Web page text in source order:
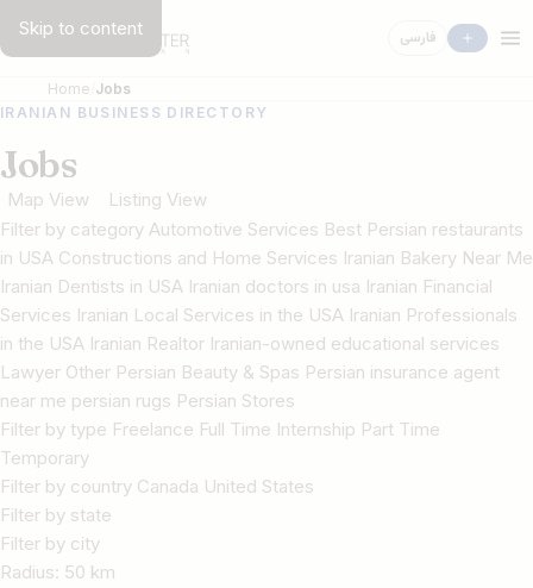
Skip to content فارسی
Home Jobs
IRANIAN BUSINESS DIRECTORY
Jobs
Map View
Listing View
Filter by category Automotive Services Best Persian restaurants
in USA Constructions and Home Services Iranian Bakery Near Me
Iranian Dentists in USA Iranian doctors in usa Iranian Financial
Services Iranian Local Services in the USA Iranian Professionals
in the USA Iranian Realtor Iranian-owned educational services
Lawyer Other Persian Beauty & Spas Persian insurance agent
near me persian rugs Persian Stores
Filter by type Freelance Full Time Internship Part Time
Temporary
Filter by country Canada United States
Filter by state
Filter by city
Radius: 50 km